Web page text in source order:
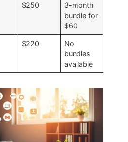
$250
3-month
bundle for
$60
$220
No
bundles
available